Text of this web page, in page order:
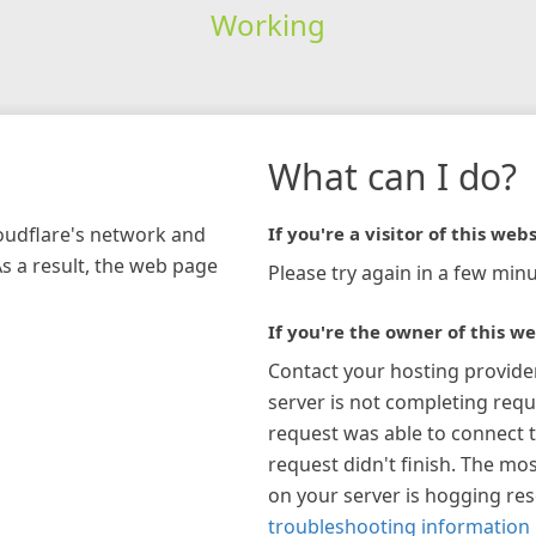
Working
network and
a result, the web page
What can I do?
If you're a visitor of this
Please try again in a few
If you're the owner of this
Contact your hosting
server is not completing
request was able to connect
request didn't finish. The
on your server is hogging
troubleshooting information